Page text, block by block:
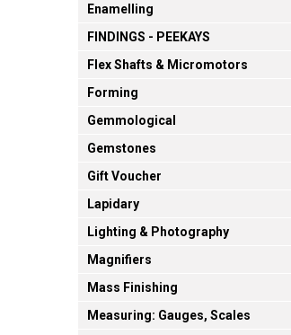
Enamelling
FINDINGS - PEEKAYS
Flex Shafts & Micromotors
Forming
Gemmological
Gemstones
Gift Voucher
Lapidary
Lighting & Photography
Magnifiers
Mass Finishing
Measuring: Gauges, Scales